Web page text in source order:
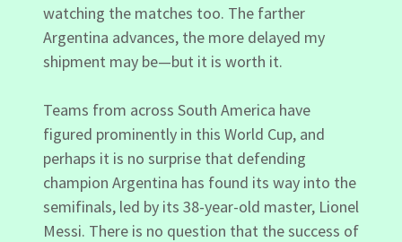
watching the matches too. The farther
Argentina advances, the more delayed my
shipment may be—but it is worth it.
Teams from across South America have
figured prominently in this World Cup, and
perhaps it is no surprise that defending
champion Argentina has found its way into the
semifinals, led by its 38-year-old master, Lionel
Messi. There is no question that the success of